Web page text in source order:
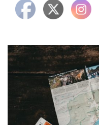
Testimonials